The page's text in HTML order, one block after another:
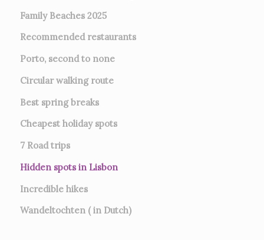
Family Beaches 2025
Recommended restaurants
Porto, second to none
Circular walking route
Best spring breaks
Cheapest holiday spots
7 Road trips
Hidden spots in Lisbon
Incredible hikes
Wandeltochten ( in Dutch)